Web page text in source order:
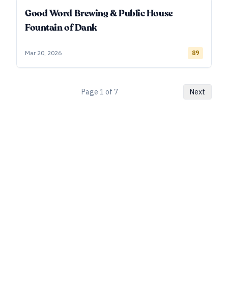
Good Word Brewing & Public House
Fountain of Dank
Mar 20, 2026 89
Page 1 of 7 Next